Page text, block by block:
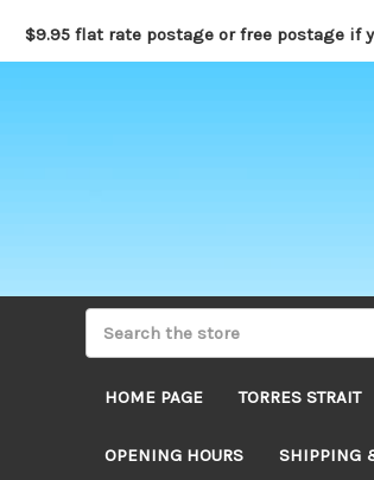
$9.95 flat rate postage or free postage if
HOME PAGE TORRES STRAIT
OPENING HOURS SHIPPING